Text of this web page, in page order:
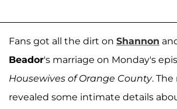
Fans got all the dirt on Shannon
Beador's marriage on Monday's
Housewives of Orange County. The
revealed some intimate details